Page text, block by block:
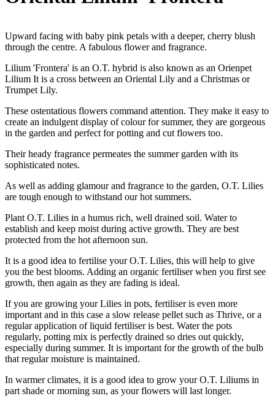
Upward facing with baby pink petals with a deeper, cherry blush
through the centre. A fabulous flower and fragrance.
Lilium 'Frontera' is an O.T. hybrid is also known as an Orienpet
Lilium It is a cross between an Oriental Lily and a Christmas or
Trumpet Lily.
These ostentatious flowers command attention. They make it easy to
create an indulgent display of colour for summer, they are gorgeous
in the garden and perfect for potting and cut flowers too.
Their heady fragrance permeates the summer garden with its
sophisticated notes.
As well as adding glamour and fragrance to the garden, O.T. Lilies
are tough enough to withstand our hot summers.
Plant O.T. Lilies in a humus rich, well drained soil. Water to
establish and keep moist during active growth. They are best
protected from the hot afternoon sun.
It is a good idea to fertilise your O.T. Lilies, this will help to give
you the best blooms. Adding an organic fertiliser when you first see
growth, then again as they are fading is ideal.
If you are growing your Lilies in pots, fertiliser is even more
important and in this case a slow release pellet such as Thrive, or a
regular application of liquid fertiliser is best. Water the pots
regularly, potting mix is perfectly drained so dries out quickly,
especially during summer. It is important for the growth of the bulb
that regular moisture is maintained.
In warmer climates, it is a good idea to grow your O.T. Liliums in
part shade or morning sun, as your flowers will last longer.